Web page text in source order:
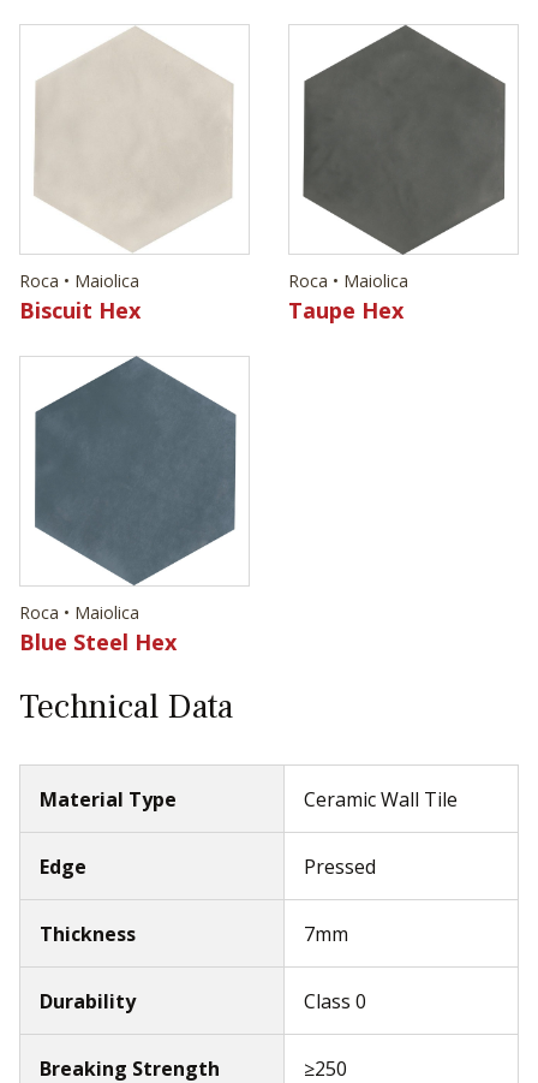
Roca • Maiolica
Biscuit Hex
Roca • Maiolica
Taupe Hex
Roca • Maiolica
Blue Steel Hex
Technical Data
Material Type Ceramic Wall Tile
Edge Pressed
Thickness 7mm
Durability Class 0
Breaking Strength ≥250